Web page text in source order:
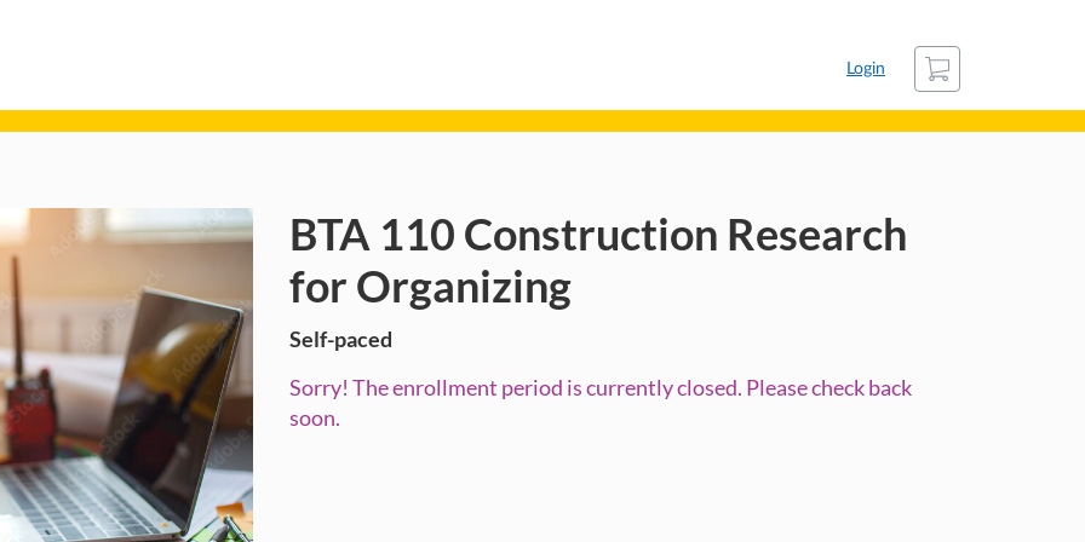
Login
Cart
Course
BTA 110 Construction Research
for Organizing
Self-paced
Sorry! The enrollment period is currently closed. Please check back
soon.